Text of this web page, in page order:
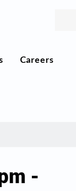
Careers
-